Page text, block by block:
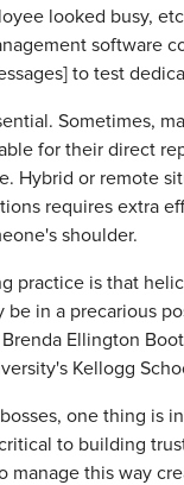
looked busy,
software
to test
Sometimes,
for their direct
Hybrid or remote
requires extra
shoulder.
practice is that
in a precarious
Ellington
Kellogg
one thing is
to building
manage this way